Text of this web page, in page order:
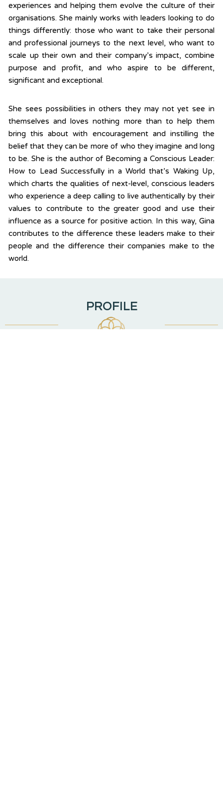
experiences and helping them evolve the culture of their
organisations. She mainly works with leaders looking to do
things differently: those who want to take their personal
and professional journeys to the next level, who want to
scale up their own and their company’s impact, combine
purpose and profit, and who aspire to be different,
significant and exceptional.
She sees possibilities in others they may not yet see in
themselves and loves nothing more than to help them
bring this about with encouragement and instilling the
belief that they can be more of who they imagine and long
to be. She is the author of Becoming a Conscious Leader:
How to Lead Successfully in a World that’s Waking Up,
which charts the qualities of next-level, conscious leaders
who experience a deep calling to live authentically by their
values to contribute to the greater good and use their
influence as a source for positive action. In this way, Gina
contributes to the difference these leaders make to their
people and the difference their companies make to the
world.
PROFILE